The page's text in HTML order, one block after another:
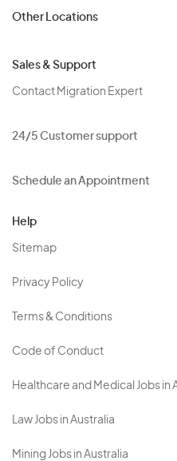
Other Locations
Sales & Support
Contact Migration Expert
24/5 Customer support
Schedule an Appointment
Help
Sitemap
Privacy Policy
Terms & Conditions
Code of Conduct
Healthcare and Medical Jobs in
Law Jobs in Australia
Mining Jobs in Australia